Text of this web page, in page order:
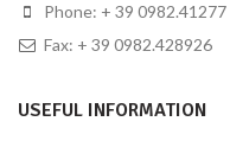
Phone: + 39 0982.41277
Fax: + 39 0982.428926
USEFUL INFORMATION